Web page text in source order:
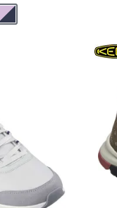
over £50
to our newsletter